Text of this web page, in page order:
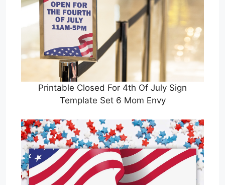
Printable Closed For 4th Of July Sign
Template Set 6 Mom Envy